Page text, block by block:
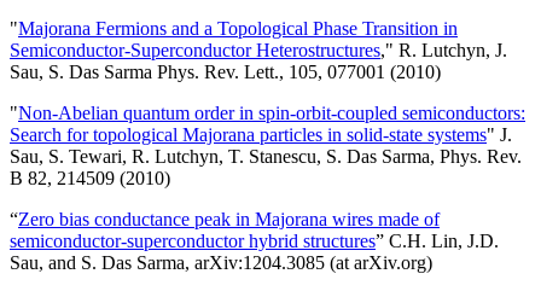
"Majorana Fermions and a Topological Phase Transition in
Semiconductor-Superconductor Heterostructures," R. Lutchyn, J.
Sau, S. Das Sarma Phys. Rev. Lett., 105, 077001 (2010)
"Non-Abelian quantum order in spin-orbit-coupled semiconductors:
Search for topological Majorana particles in solid-state systems" J.
Sau, S. Tewari, R. Lutchyn, T. Stanescu, S. Das Sarma, Phys. Rev.
B 82, 214509 (2010)
“Zero bias conductance peak in Majorana wires made of
semiconductor-superconductor hybrid structures” C.H. Lin, J.D.
Sau, and S. Das Sarma, arXiv:1204.3085 (at arXiv.org)